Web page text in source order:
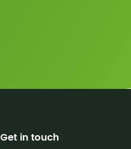
Get in touch